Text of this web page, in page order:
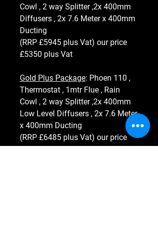
Cowl , 2 way Splitter ,2x 400mm
Diffusers , 2x 7.6 Meter x 400mm
Ducting
(RRP £5945 plus Vat) our price
£5350 plus Vat
Gold Plus Package: Phoen 110 ,
Thermostat , 1mtr Flue , Rain
Cowl , 2 way Splitter ,2x 400mm
Low Level Diffusers , 2x 7.6 Meter
x 400mm Ducting
(RRP £6485 plus Vat) our price
£5835 plus Vat